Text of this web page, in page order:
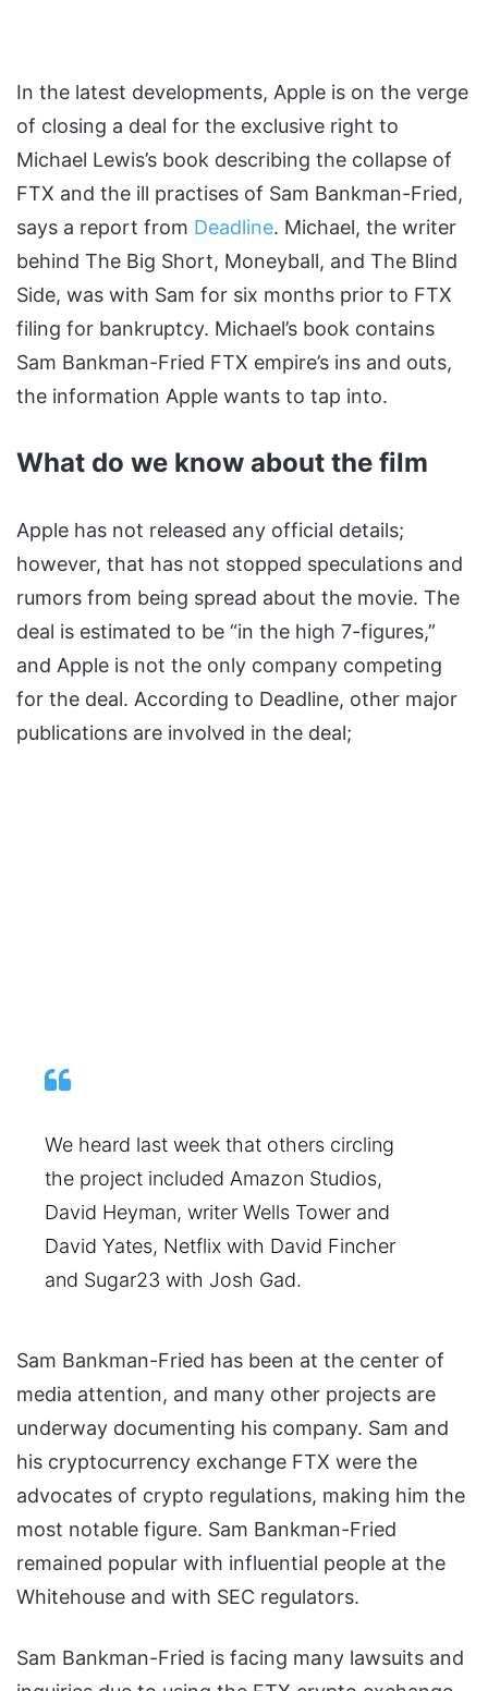
In the latest developments, Apple is on the verge
of closing a deal for the exclusive right to
Michael Lewis’s book describing the collapse of
FTX and the ill practises of Sam Bankman-Fried,
says a report from Deadline. Michael, the writer
behind The Big Short, Moneyball, and The Blind
Side, was with Sam for six months prior to FTX
filing for bankruptcy. Michael’s book contains
Sam Bankman-Fried FTX empire’s ins and outs,
the information Apple wants to tap into.
What do we know about the film
Apple has not released any official details;
however, that has not stopped speculations and
rumors from being spread about the movie. The
deal is estimated to be “in the high 7-figures,”
and Apple is not the only company competing
for the deal. According to Deadline, other major
publications are involved in the deal;
We heard last week that others circling
the project included Amazon Studios,
David Heyman, writer Wells Tower and
David Yates, Netflix with David Fincher
and Sugar23 with Josh Gad.
Sam Bankman-Fried has been at the center of
media attention, and many other projects are
underway documenting his company. Sam and
his cryptocurrency exchange FTX were the
advocates of crypto regulations, making him the
most notable figure. Sam Bankman-Fried
remained popular with influential people at the
Whitehouse and with SEC regulators.
Sam Bankman-Fried is facing many lawsuits and